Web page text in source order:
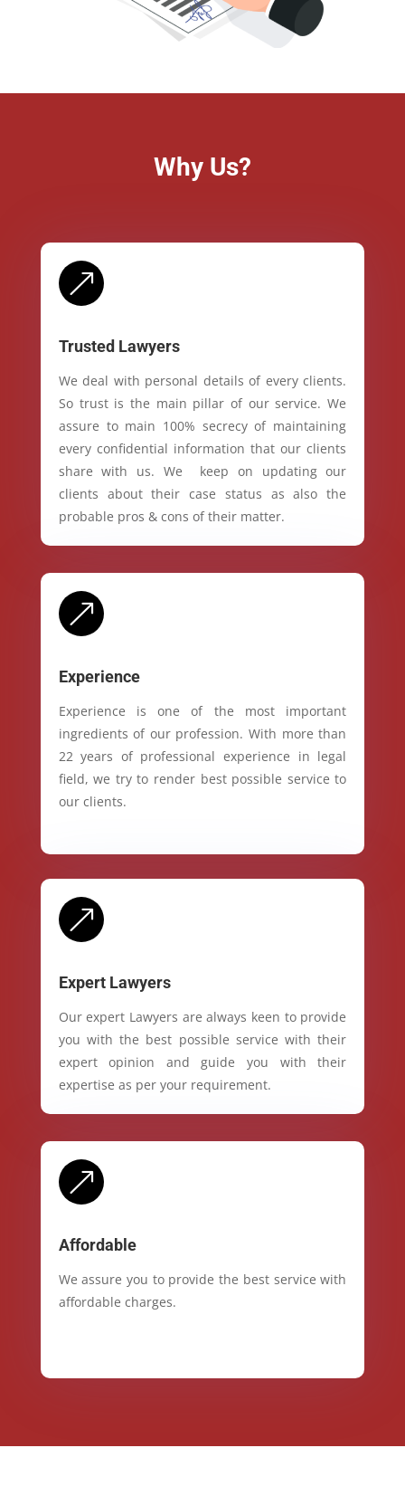
Why Us?
&
Trusted Lawyers
We deal with personal details of every clients.
So trust is the main pillar of our service. We
assure to main 100% secrecy of maintaining
every confidential information that our clients
share with us. We keep on updating our
clients about their case status as also the
probable pros & cons of their matter.
&
Experience
Experience is one of the most important
ingredients of our profession. With more than
22 years of professional experience in legal
field, we try to render best possible service to
our clients.
&
Expert Lawyers
Our expert Lawyers are always keen to provide
you with the best possible service with their
expert opinion and guide you with their
expertise as per your requirement.
&
Affordable
We assure you to provide the best service with
affordable charges.